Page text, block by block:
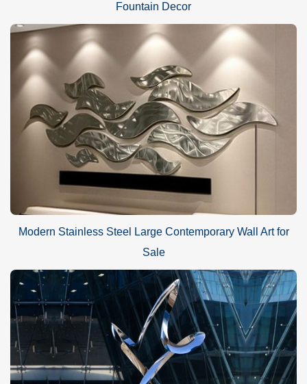
Fountain Decor
Modern Stainless Steel Large Contemporary Wall Art for
Sale